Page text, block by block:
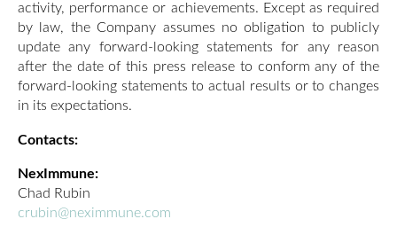
activity, performance or achievements. Except as required
by law, the Company assumes no obligation to publicly
update any forward-looking statements for any reason
after the date of this press release to conform any of the
forward-looking statements to actual results or to changes
in its expectations.
Contacts:
NexImmune:
Chad Rubin
crubin@neximmune.com